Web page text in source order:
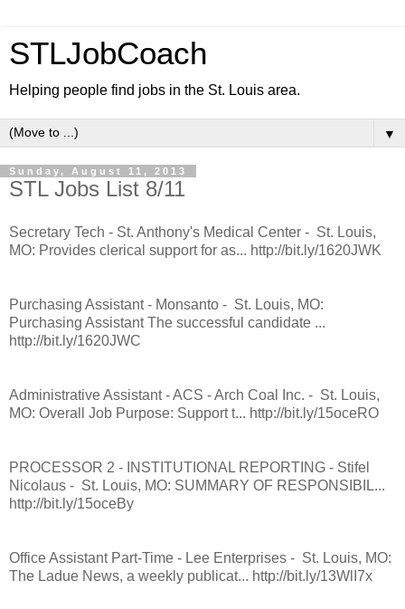
STLJobCoach
Helping people find jobs in the St. Louis area.
▼
Sunday, August 11, 2013
STL Jobs List 8/11
Secretary Tech - St. Anthony's Medical Center - St. Louis,
MO: Provides clerical support for as... http://bit.ly/1620JWK
Purchasing Assistant - Monsanto - St. Louis, MO:
Purchasing Assistant The successful candidate ...
http://bit.ly/1620JWC
Administrative Assistant - ACS - Arch Coal Inc. - St. Louis,
MO: Overall Job Purpose: Support t... http://bit.ly/15oceRO
PROCESSOR 2 - INSTITUTIONAL REPORTING - Stifel
Nicolaus - St. Louis, MO: SUMMARY OF RESPONSIBIL...
http://bit.ly/15oceBy
Office Assistant Part-Time - Lee Enterprises - St. Louis, MO:
The Ladue News, a weekly publicat... http://bit.ly/13WlI7x